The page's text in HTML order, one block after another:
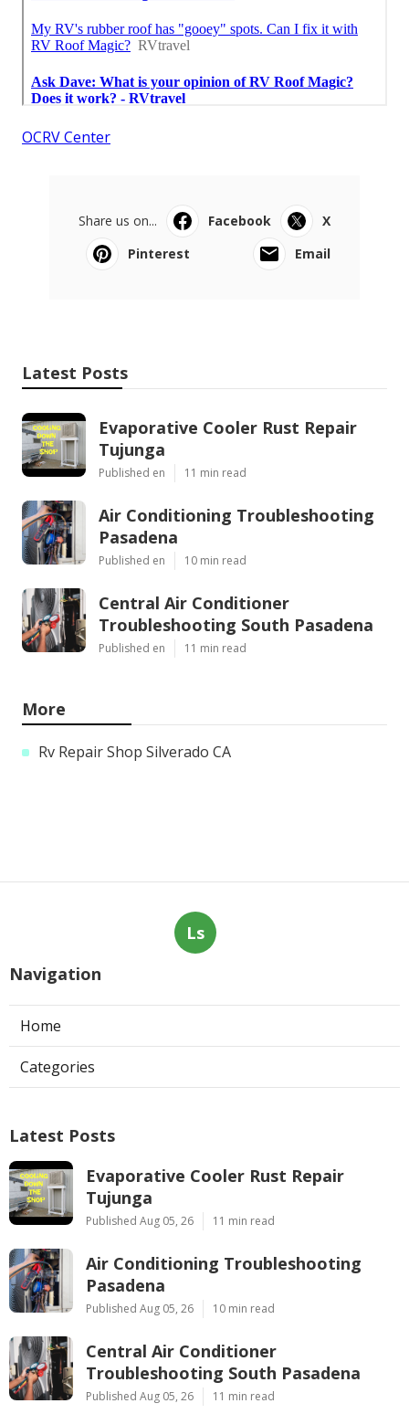
OCRV Center
Share us on... Facebook
X
Pinterest
Email
Latest Posts
Evaporative Cooler Rust Repair
Tujunga
Published en 11 min read
Air Conditioning Troubleshooting
Pasadena
Published en 10 min read
Central Air Conditioner
Troubleshooting South Pasadena
Published en 11 min read
More
Rv Repair Shop Silverado CA
Ls
Navigation
Home
Categories
Latest Posts
Evaporative Cooler Rust Repair
Tujunga
Published Aug 05, 26 11 min read
Air Conditioning Troubleshooting
Pasadena
Published Aug 05, 26 10 min read
Central Air Conditioner
Troubleshooting South Pasadena
Published Aug 05, 26 11 min read